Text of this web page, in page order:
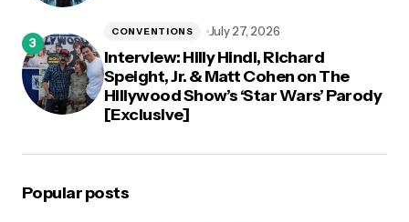
Interview: Hilly Hindi, Richard
Speight, Jr. & Matt Cohen on The
Hillywood Show’s ‘Star Wars’ Parody
[Exclusive]
CONVENTIONS July 27, 2026
Popular posts